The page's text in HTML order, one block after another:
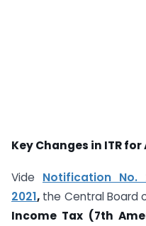
Key Changes in ITR for
Vide Notification No.
2021, the Central Board
Income Tax (7th